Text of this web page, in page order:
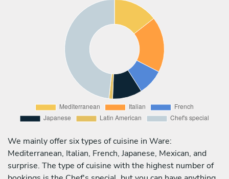
We mainly offer six types of cuisine in Ware:
Mediterranean, Italian, French, Japanese, Mexican, and
surprise. The type of cuisine with the highest number of